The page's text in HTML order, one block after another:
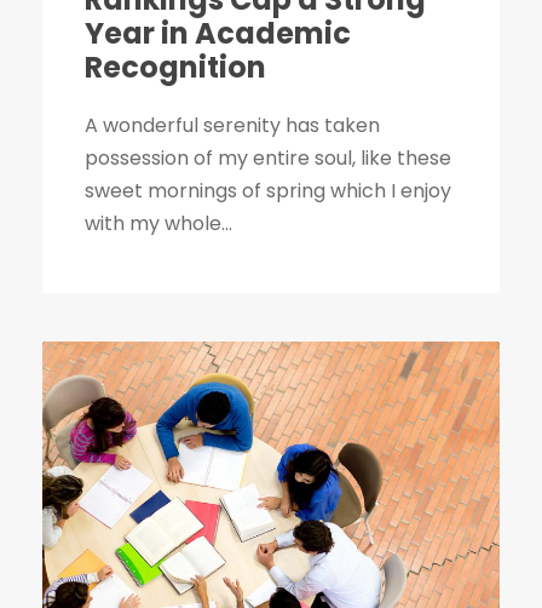
Year in Academic
Recognition
A wonderful serenity has taken
possession of my entire soul, like these
sweet mornings of spring which I enjoy
with my whole...